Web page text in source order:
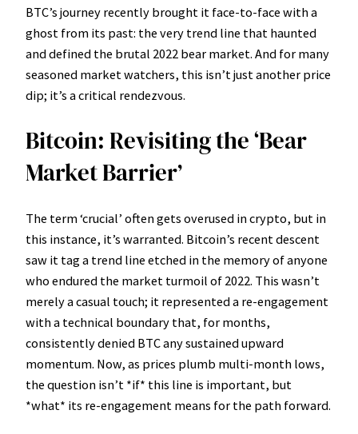
BTC’s journey recently brought it face-to-face with a
ghost from its past: the very trend line that haunted
and defined the brutal 2022 bear market. And for many
seasoned market watchers, this isn’t just another price
dip; it’s a critical rendezvous.
Bitcoin: Revisiting the ‘Bear
Market Barrier’
The term ‘crucial’ often gets overused in crypto, but in
this instance, it’s warranted. Bitcoin’s recent descent
saw it tag a trend line etched in the memory of anyone
who endured the market turmoil of 2022. This wasn’t
merely a casual touch; it represented a re-engagement
with a technical boundary that, for months,
consistently denied BTC any sustained upward
momentum. Now, as prices plumb multi-month lows,
the question isn’t *if* this line is important, but
*what* its re-engagement means for the path forward.